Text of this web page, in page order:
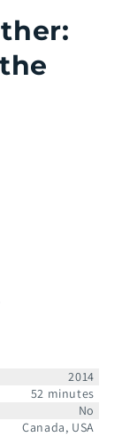
2014
52 minutes
No
Canada, USA